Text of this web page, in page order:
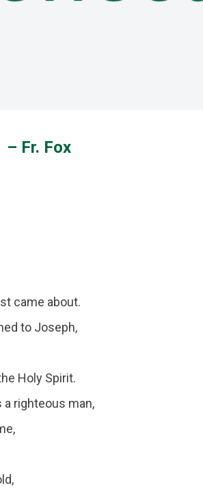
– Fr. Fox
came about.
to Joseph,
Holy Spirit.
righteous man,